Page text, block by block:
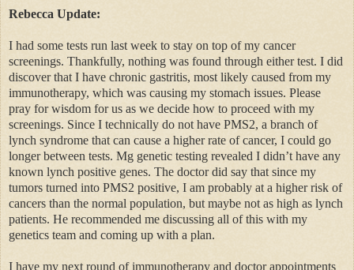
Rebecca Update:
I had some tests run last week to stay on top of my cancer
screenings. Thankfully, nothing was found through either test. I did
discover that I have chronic gastritis, most likely caused from my
immunotherapy, which was causing my stomach issues. Please
pray for wisdom for us as we decide how to proceed with my
screenings. Since I technically do not have PMS2, a branch of
lynch syndrome that can cause a higher rate of cancer, I could go
longer between tests. Mg genetic testing revealed I didn’t have any
known lynch positive genes. The doctor did say that since my
tumors turned into PMS2 positive, I am probably at a higher risk of
cancers than the normal population, but maybe not as high as lynch
patients. He recommended me discussing all of this with my
genetics team and coming up with a plan.
I have my next round of immunotherapy and doctor appointments